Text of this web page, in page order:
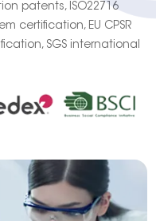
patents, ISO22716
certification, EU CPSR
SGS international